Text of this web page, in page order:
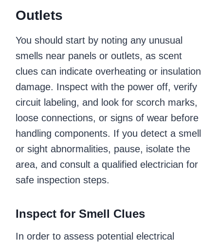
Outlets
You should start by noting any unusual
smells near panels or outlets, as scent
clues can indicate overheating or insulation
damage. Inspect with the power off, verify
circuit labeling, and look for scorch marks,
loose connections, or signs of wear before
handling components. If you detect a smell
or sight abnormalities, pause, isolate the
area, and consult a qualified electrician for
safe inspection steps.
Inspect for Smell Clues
In order to assess potential electrical